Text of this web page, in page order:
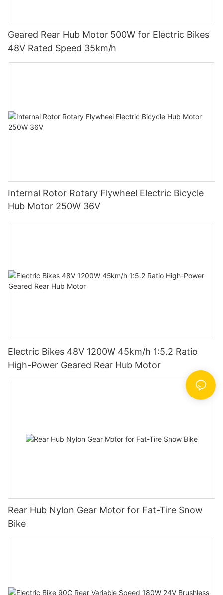
Geared Rear Hub Motor 500W for Electric Bikes
48V Rated Speed 35km/h
Internal Rotor Rotary Flywheel Electric Bicycle
Hub Motor 250W 36V
Electric Bikes 48V 1200W 45km/h 1:5.2 Ratio
High-Power Geared Rear Hub Motor
Rear Hub Nylon Gear Motor for Fat-Tire Snow
Bike